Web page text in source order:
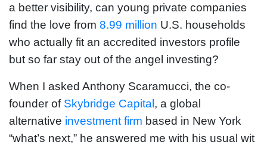
a better visibility, can young private companies
find the love from 8.99 million U.S. households
who actually fit an accredited investors profile
but so far stay out of the angel investing?
When I asked Anthony Scaramucci, the co-
founder of Skybridge Capital, a global
alternative investment firm based in New York
“what’s next,” he answered me with his usual wit